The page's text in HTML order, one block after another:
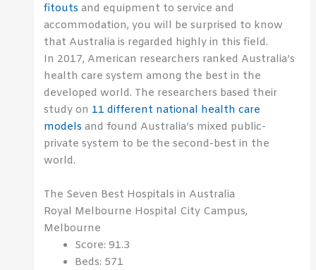
fitouts and equipment to service and
accommodation, you will be surprised to know
that Australia is regarded highly in this field.
In 2017, American researchers ranked Australia’s
health care system among the best in the
developed world. The researchers based their
study on 11 different national health care
models and found Australia’s mixed public-
private system to be the second-best in the
world.
The Seven Best Hospitals in Australia
Royal Melbourne Hospital City Campus,
Melbourne
Score: 91.3
Beds: 571